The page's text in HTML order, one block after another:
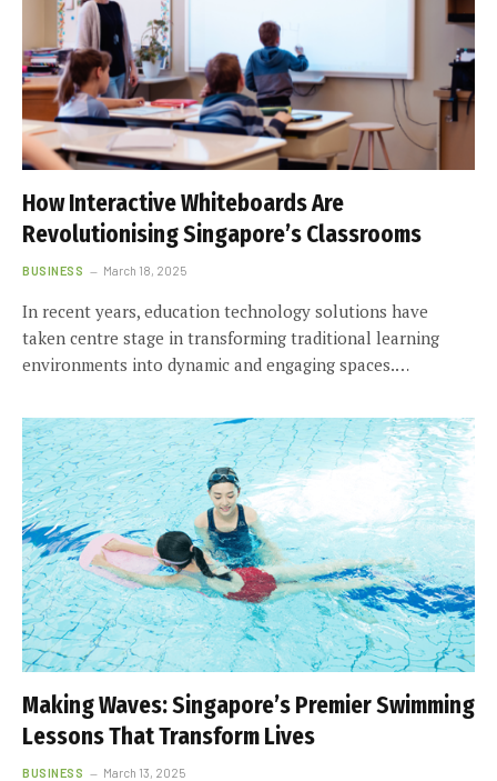
How Interactive Whiteboards Are
Revolutionising Singapore’s Classrooms
BUSINESS March 18, 2025
In recent years, education technology solutions have
taken centre stage in transforming traditional learning
environments into dynamic and engaging spaces.…
Making Waves: Singapore’s Premier Swimming
Lessons That Transform Lives
BUSINESS March 13, 2025